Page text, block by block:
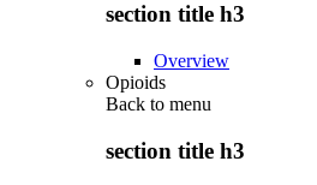
section title h3
Overview
Opioids
Back to menu
section title h3